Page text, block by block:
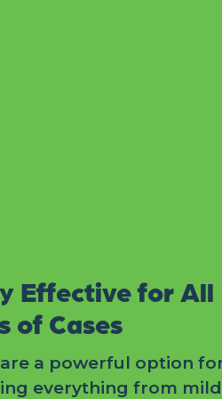
Effective for All
of Cases
a powerful option
everything from mild